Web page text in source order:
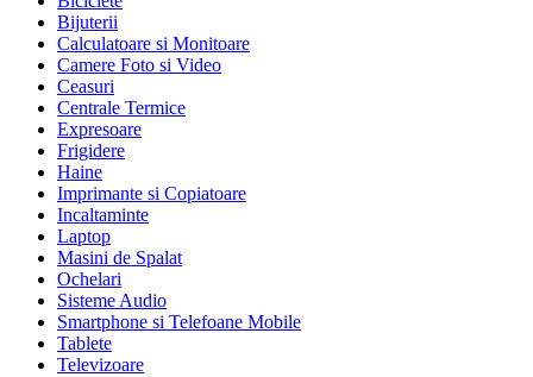
Bijuterii
Calculatoare si Monitoare
Camere Foto si Video
Ceasuri
Centrale Termice
Expresoare
Frigidere
Haine
Imprimante si Copiatoare
Incaltaminte
Laptop
Masini de Spalat
Ochelari
Sisteme Audio
Smartphone si Telefoane Mobile
Tablete
Televizoare